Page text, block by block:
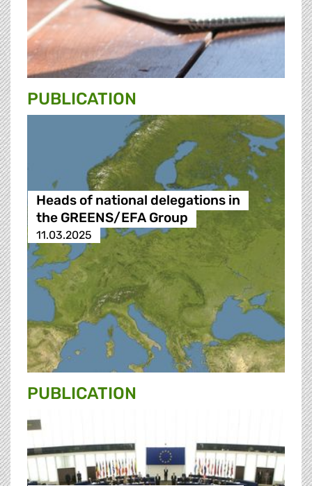
PUBLICATION
Heads of national delegations in
the GREENS/EFA Group
11.03.2025
PUBLICATION